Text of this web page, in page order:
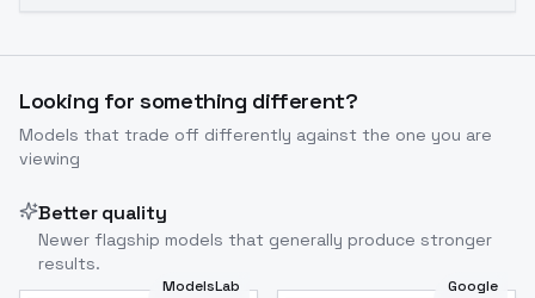
Looking for something different?
Models that trade off differently against the one you are
viewing
Better quality
Newer flagship models that generally produce stronger
results.
ModelsLab Google